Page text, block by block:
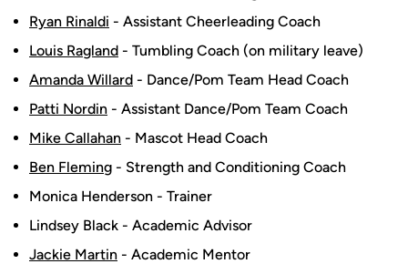
Ryan Rinaldi - Assistant Cheerleading Coach
Louis Ragland - Tumbling Coach (on military leave)
Amanda Willard - Dance/Pom Team Head Coach
Patti Nordin - Assistant Dance/Pom Team Coach
Mike Callahan - Mascot Head Coach
Ben Fleming - Strength and Conditioning Coach
Monica Henderson - Trainer
Lindsey Black - Academic Advisor
Jackie Martin - Academic Mentor